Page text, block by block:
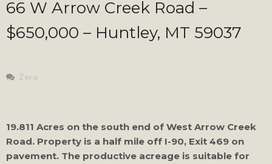
66 W Arrow Creek Road –
$650,000 – Huntley, MT 59037
Zero
19.811 Acres on the south end of West Arrow Creek
Road. Property is a half mile off I-90, Exit 469 on
pavement. The productive acreage is suitable for